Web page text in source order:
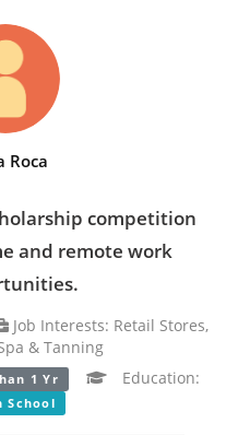
Roca
competition
and remote work
Job Interests: Retail Stores,
& Tanning
1 Yr Education:
School